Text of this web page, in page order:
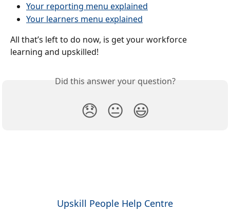
Your reporting menu explained
Your learners menu explained
All that’s left to do now, is get your workforce
learning and upskilled!
Did this answer your question?
😞 😐 😃
Upskill People Help Centre